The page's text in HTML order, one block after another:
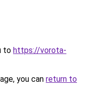
to https://vorota-
you can return to